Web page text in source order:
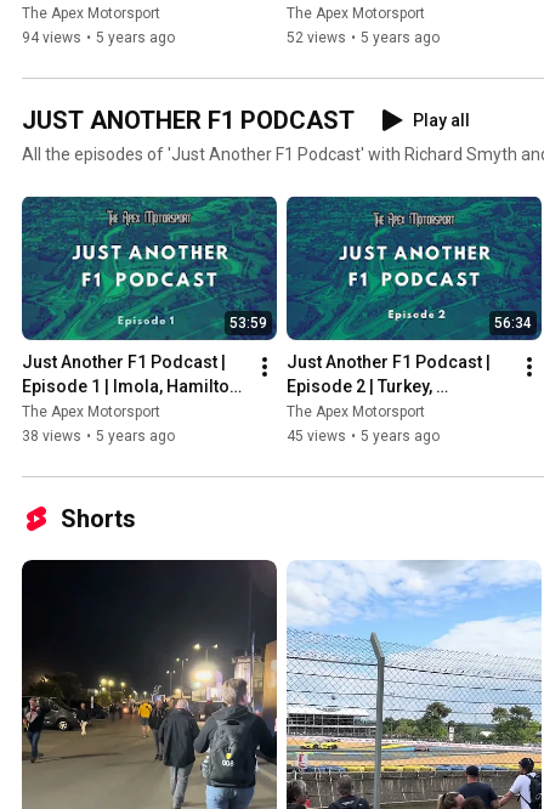
The Apex Motorsport
94 views • 5 years ago
Verstappen wins & Albon vs
Perez
The Apex Motorsport
52 views • 5 years ago
JUST ANOTHER F1 PODCAST
Play all
All the episodes of 'Just Another F1 Podcast' with Richard Smyth
53:59
Just Another F1 Podcast |
Episode 1 | Imola, Hamilton,
Stars of the season so far &
More!
The Apex Motorsport
38 views • 5 years ago
56:34
Just Another F1 Podcast |
Episode 2 | Turkey,
Hamilton's 7th Title, New
Safety Car & More!
The Apex Motorsport
45 views • 5 years ago
Shorts